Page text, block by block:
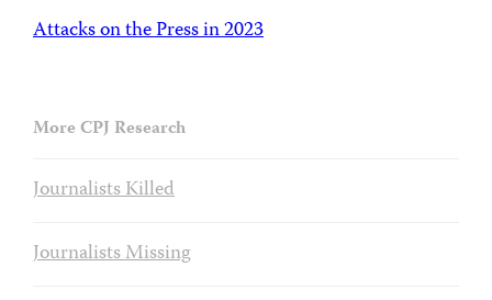
Attacks on the Press in 2023
More CPJ Research
Journalists Killed
Journalists Missing